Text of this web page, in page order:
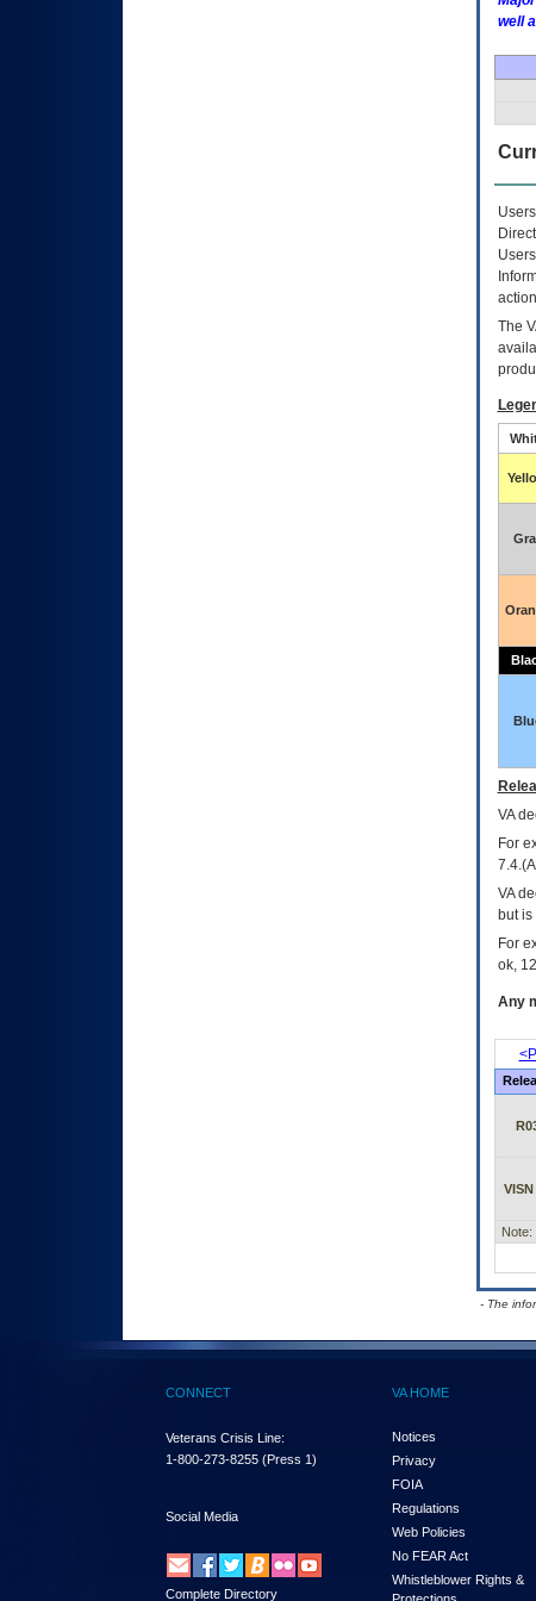
well
The
VA
For
VA
but
For
ok,
Any
VISN
Note:
- The
CONNECT
Veterans Crisis Line:
1-800-273-8255 (Press 1)
Social Media
Complete Directory
VA HOME
Notices
Privacy
FOIA
Regulations
Web Policies
No FEAR Act
Whistleblower Rights &